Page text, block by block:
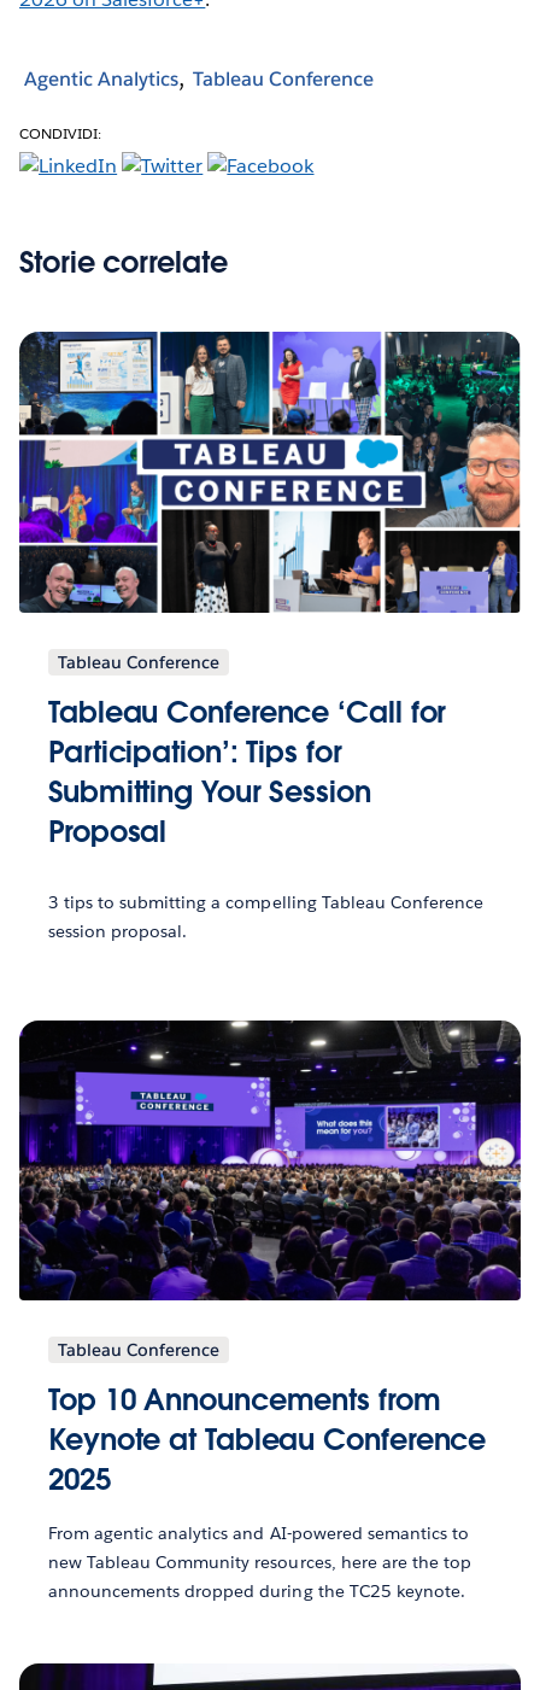
Agentic Analytics Tableau Conference
CONDIVIDI:
Storie correlate
Tableau Conference
Tableau Conference ‘Call for
Participation’: Tips for
Submitting Your Session
Proposal
3 tips to submitting a compelling Tableau Conference
session proposal.
Tableau Conference
Top 10 Announcements from
Keynote at Tableau Conference
2025
From agentic analytics and AI-powered semantics to
new Tableau Community resources, here are the top
announcements dropped during the TC25 keynote.